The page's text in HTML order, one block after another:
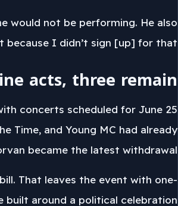
would not be performing. He also
I didn’t sign [up] for that.”
acts, three remain
concerts scheduled for June 25
Time, and Young MC had already
became the latest withdrawal.
That leaves the event with one-
around a political celebration.